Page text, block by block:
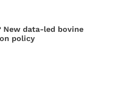
New data-led bovine
policy